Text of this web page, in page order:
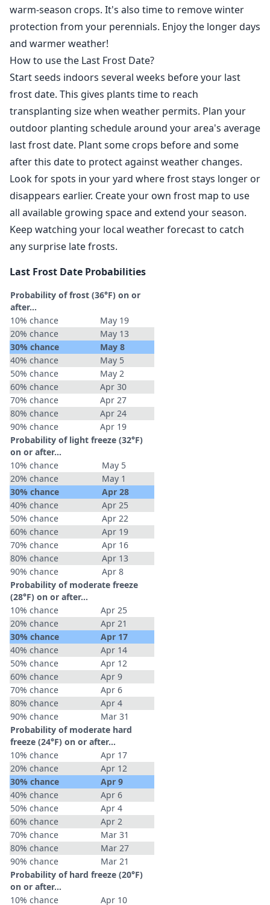
warm-season crops. It's also time to remove winter
protection from your perennials. Enjoy the longer days
and warmer weather!
How to use the Last Frost Date?
Start seeds indoors several weeks before your last
frost date. This gives plants time to reach
transplanting size when weather permits. Plan your
outdoor planting schedule around your area's average
last frost date. Plant some crops before and some
after this date to protect against weather changes.
Look for spots in your yard where frost stays longer or
disappears earlier. Create your own frost map to use
all available growing space and extend your season.
Keep watching your local weather forecast to catch
any surprise late frosts.
Last Frost Date Probabilities
Probability of frost (36°F) on or
after…
10% chance
May 19
20% chance
May 13
30% chance
May 8
40% chance
May 5
50% chance
May 2
60% chance
Apr 30
70% chance
Apr 27
80% chance
Apr 24
90% chance
Apr 19
Probability of light freeze (32°F)
on or after…
10% chance
May 5
20% chance
May 1
30% chance
Apr 28
40% chance
Apr 25
50% chance
Apr 22
60% chance
Apr 19
70% chance
Apr 16
80% chance
Apr 13
90% chance
Apr 8
Probability of moderate freeze
(28°F) on or after…
10% chance
Apr 25
20% chance
Apr 21
30% chance
Apr 17
40% chance
Apr 14
50% chance
Apr 12
60% chance
Apr 9
70% chance
Apr 6
80% chance
Apr 4
90% chance
Mar 31
Probability of moderate hard
freeze (24°F) on or after…
10% chance
Apr 17
20% chance
Apr 12
30% chance
Apr 9
40% chance
Apr 6
50% chance
Apr 4
60% chance
Apr 2
70% chance
Mar 31
80% chance
Mar 27
90% chance
Mar 21
Probability of hard freeze (20°F)
on or after…
10% chance
Apr 10